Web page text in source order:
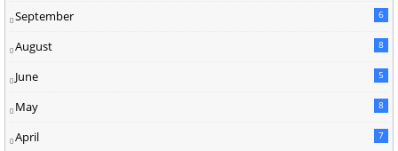
September 6
August 8
June 5
May 8
April 7